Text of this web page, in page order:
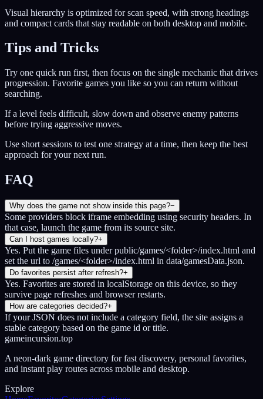
Visual hierarchy is optimized for scan speed, with strong headings
and compact cards that stay readable on both desktop and mobile.
Tips and Tricks
Try one quick run first, then focus on the single mechanic that drives
progression. Favorite games you like so you can return without
searching.
If a level feels difficult, slow down and observe enemy patterns
before trying aggressive moves.
Use short sessions to test one strategy at a time, then keep the best
approach for your next run.
FAQ
Why does the game not show inside this page?−
Some providers block iframe embedding using security headers. In
that case, launch the game from its source site.
Can I host games locally?+
Yes. Put the game files under public/games/<folder>/index.html and
set the url to /games/<folder>/index.html in data/gamesData.json.
Do favorites persist after refresh?+
Yes. Favorites are stored in localStorage on this device, so they
survive page refreshes and browser restarts.
How are categories decided?+
If your JSON does not include a category field, the site assigns a
stable category based on the game id or title.
gameincursion.top
A neon-dark game directory for fast discovery, personal favorites,
and instant play routes across mobile and desktop.
Explore